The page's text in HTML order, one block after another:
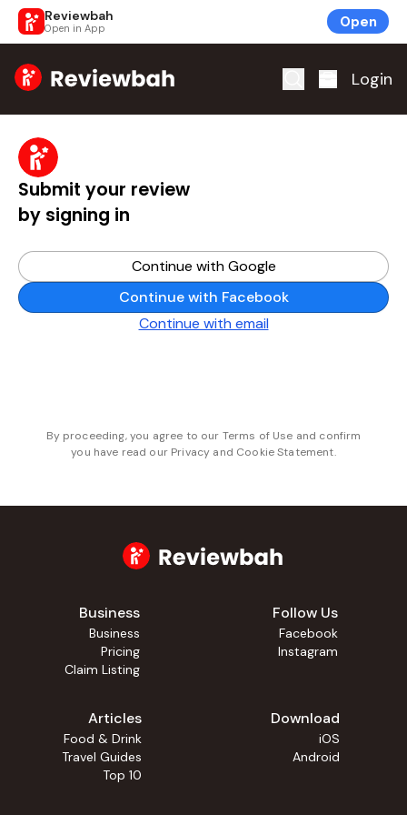
Reviewbah
Open in App Open
Home Login
Submit your review
by signing in
Continue with Google
Continue with Facebook
Continue with email
By proceeding, you agree to our Terms of Use and confirm
you have read our Privacy and Cookie Statement.
Business
Business
Pricing
Claim Listing
Follow Us
Facebook
Instagram
Articles
Food & Drink
Travel Guides
Top 10
Download
iOS
Android